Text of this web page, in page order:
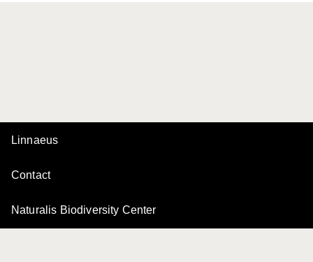
Linnaeus
Contact
Naturalis Biodiversity Center